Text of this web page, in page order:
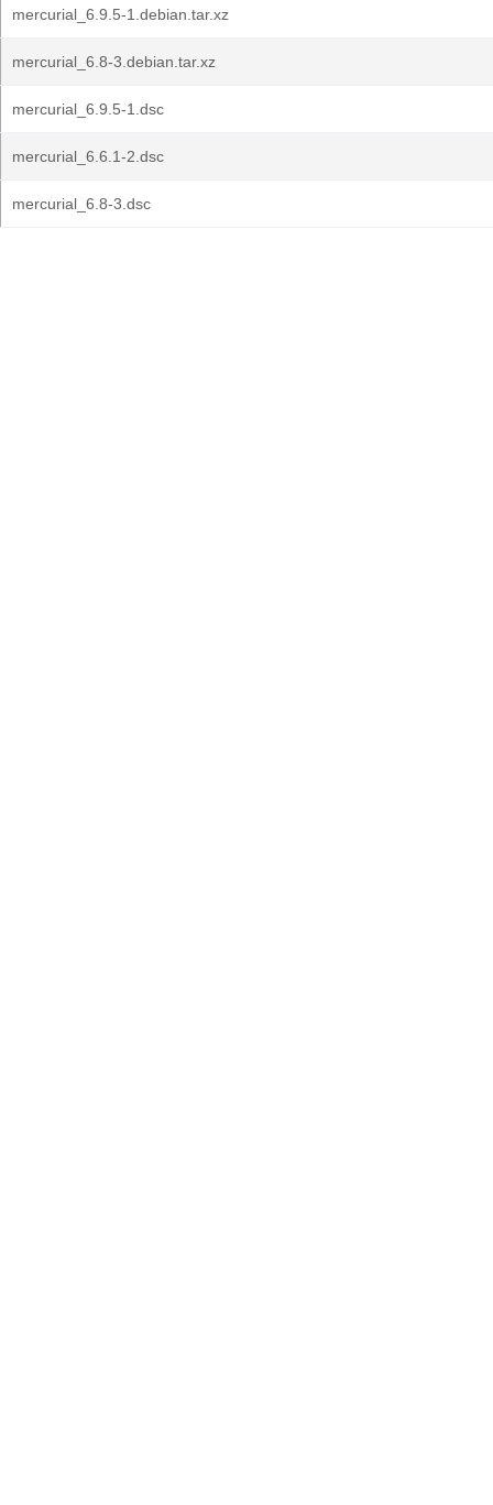
mercurial_6.9.5-1.debian.tar.xz
mercurial_6.8-3.debian.tar.xz
mercurial_6.9.5-1.dsc
mercurial_6.6.1-2.dsc
mercurial_6.8-3.dsc